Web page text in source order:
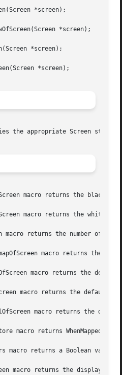
*screen);
*screen);
*screen);
*screen);
macro returns the black
macro returns the white
macro returns the number of
macro returns the
macro returns the
macro returns the default
macro returns the
macro returns WhenMapped,
macro returns a Boolean value
macro returns the display of